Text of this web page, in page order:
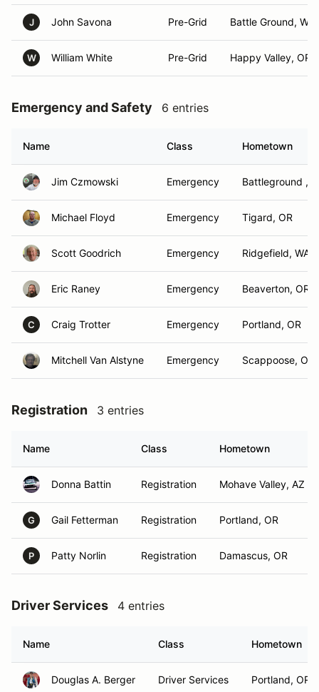
J John Savona Pre-Grid Battle Ground, WA
W William White Pre-Grid Happy Valley, OR
Emergency and Safety 6 entries
Name Class Hometown
Jim Czmowski Emergency Battleground ,
Michael Floyd Emergency Tigard, OR
Scott Goodrich Emergency Ridgefield, WA
Eric Raney Emergency Beaverton, OR
C Craig Trotter Emergency Portland, OR
Mitchell Van Alstyne Emergency Scappoose, OR
Registration 3 entries
Name Class Hometown
Donna Battin Registration Mohave Valley, AZ
G Gail Fetterman Registration Portland, OR
P Patty Norlin Registration Damascus, OR
Driver Services 4 entries
Name Class Hometown
Douglas A. Berger Driver Services Portland, OR